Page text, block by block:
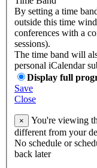
By setting a time
outside this time
conferences with a
sessions).
The time band will
personal iCalendar
Display full
Save
Close
×
You're viewing
different from your
No schedule or
back later